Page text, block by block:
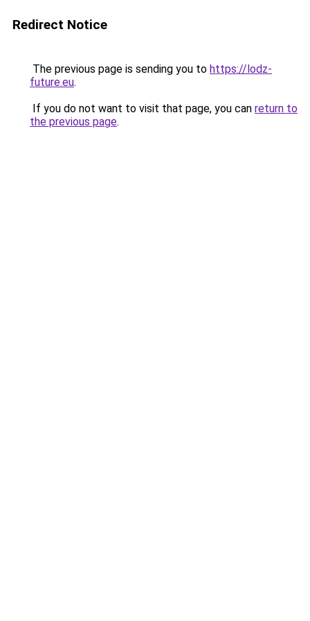
Redirect Notice
The previous page is sending you to https://lodz-
future.eu.
If you do not want to visit that page, you can return to
the previous page.